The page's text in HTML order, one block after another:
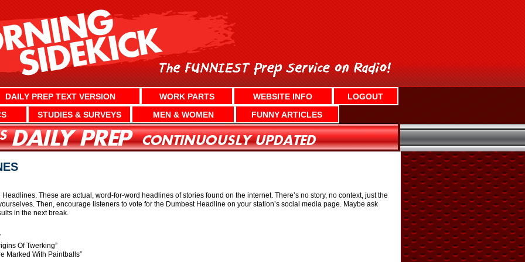
DAILY PREP TEXT VERSION WORK PARTS WEBSITE INFO
LOGOUT
STUDIES & SURVEYS MEN & WOMEN FUNNY ARTICLES
These are actual, word-for-word headlines of stories found on the internet. There’s no story, no context, just the
Then, encourage listeners to vote for the Dumbest Headline on your station’s social media page. Maybe ask
in the next break.
Of Twerking”
Marked With Paintballs”